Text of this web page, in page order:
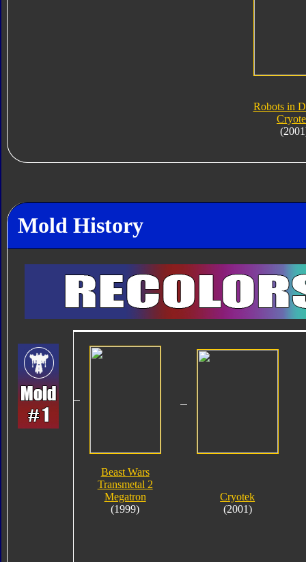
Robots in
Mold History
Beast Wars
Transmetal 2
Megatron
(1999)
Cryotek
(2001)